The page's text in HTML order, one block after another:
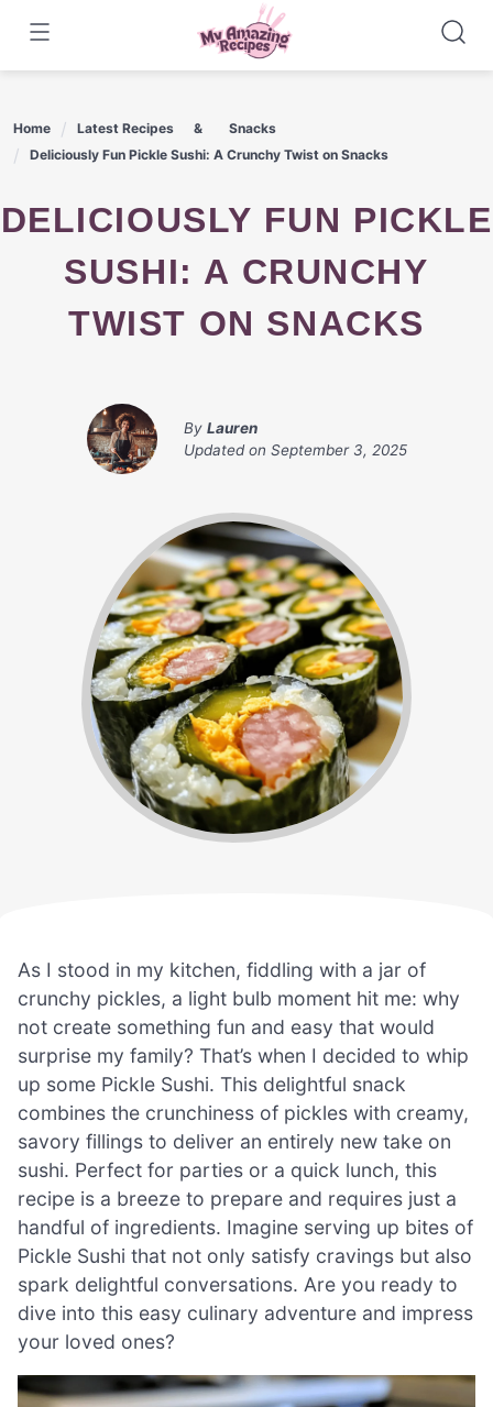
content
Home Latest Recipes
Snacks
Deliciously Fun Pickle Sushi: A Crunchy Twist on Snacks
DELICIOUSLY FUN PICKLE
SUSHI: A CRUNCHY
TWIST ON SNACKS
By Lauren
Updated on September 3, 2025
As I stood in my kitchen, fiddling with a jar of
crunchy pickles, a light bulb moment hit me: why
not create something fun and easy that would
surprise my family? That’s when I decided to whip
up some Pickle Sushi. This delightful snack
combines the crunchiness of pickles with creamy,
savory fillings to deliver an entirely new take on
sushi. Perfect for parties or a quick lunch, this
recipe is a breeze to prepare and requires just a
handful of ingredients. Imagine serving up bites of
Pickle Sushi that not only satisfy cravings but also
spark delightful conversations. Are you ready to
dive into this easy culinary adventure and impress
your loved ones?